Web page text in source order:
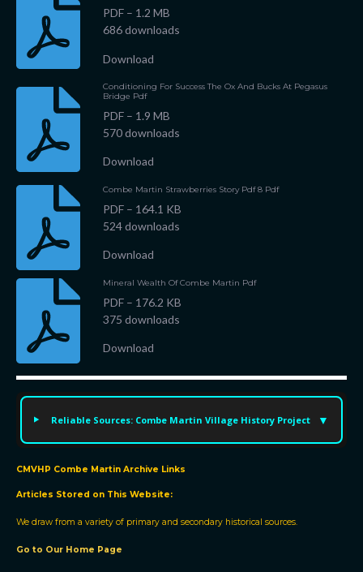
We
use
cookies
use
cookies
and
tracking
technologies
PDF – 1.2 MB
686 downloads
Download
Conditioning For Success The Ox And Bucks At Pegasus
Bridge Pdf
PDF – 1.9 MB
570 downloads
Download
Combe Martin Strawberries Story Pdf 8 Pdf
PDF – 164.1 KB
524 downloads
Download
Mineral Wealth Of Combe Martin Pdf
PDF – 176.2 KB
375 downloads
Download
Reliable Sources: Combe Martin Village History Project
CMVHP Combe Martin Archive Links
Articles Stored on This Website:
We draw from a variety of primary and secondary historical sources.
Go to Our Home Page